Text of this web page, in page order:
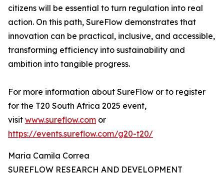
citizens will be essential to turn regulation into real
action. On this path, SureFlow demonstrates that
innovation can be practical, inclusive, and accessible,
transforming efficiency into sustainability and
ambition into tangible progress.
For more information about SureFlow or to register
for the T20 South Africa 2025 event,
visit www.sureflow.com or
https://events.sureflow.com/g20-t20/
Maria Camila Correa
SUREFLOW RESEARCH AND DEVELOPMENT